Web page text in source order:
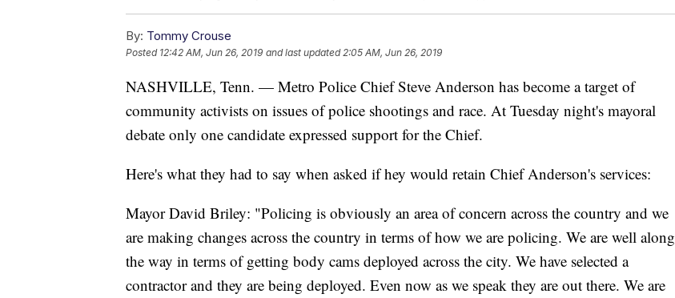
By: Tommy Crouse
Posted 12:42 AM, Jun 26, 2019 and last updated 2:05 AM, Jun 26, 2019
NASHVILLE, Tenn. — Metro Police Chief Steve Anderson has become a target of
community activists on issues of police shootings and race. At Tuesday night's mayoral
debate only one candidate expressed support for the Chief.
Here's what they had to say when asked if hey would retain Chief Anderson's services:
Mayor David Briley: "Policing is obviously an area of concern across the country and we
are making changes across the country in terms of how we are policing. We are well along
the way in terms of getting body cams deployed across the city. We have selected a
contractor and they are being deployed. Even now as we speak they are out there. We are